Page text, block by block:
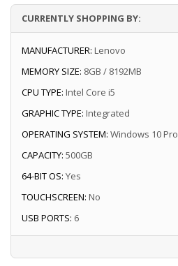
CURRENTLY SHOPPING BY:
MANUFACTURER: Lenovo
MEMORY SIZE: 8GB / 8192MB
CPU TYPE: Intel Core i5
GRAPHIC TYPE: Integrated
OPERATING SYSTEM: Windows 10 Pro
CAPACITY: 500GB
64-BIT OS: Yes
TOUCHSCREEN: No
USB PORTS: 6